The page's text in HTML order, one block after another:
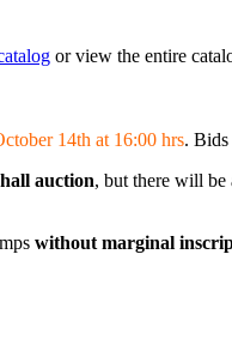
or view the entire
14th at 16:00 hrs. Bids
auction, but there will be
without marginal